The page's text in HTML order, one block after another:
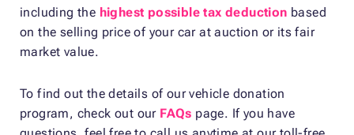
including the highest possible tax deduction based
on the selling price of your car at auction or its fair
market value.
To find out the details of our vehicle donation
program, check out our FAQs page. If you have